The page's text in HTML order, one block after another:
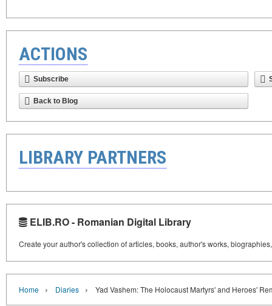
ACTIONS
Subscribe
Back to Blog
LIBRARY PARTNERS
ELIB.RO - Romanian Digital Library
Create your author's collection of articles, books, author's works,
Home › Diaries › Yad Vashem: The Holocaust Martyrs' and Heroes'